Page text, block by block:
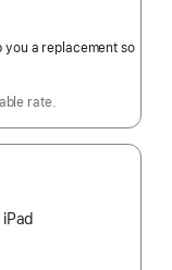
you a replacement so
rate.